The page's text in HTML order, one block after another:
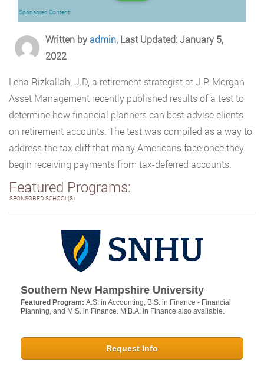
Sponsored Content
Written byadmin, Last Updated: January 5,
2022
Lena Rizkallah, J.D, a retirement strategist at J.P. Morgan
Asset Management recently published results of a test to
determine how financial planners can best advise clients
on retirement accounts. The test was compiled as a way to
address the tax cliff that many Americans face once they
begin receiving payments from tax-deferred accounts.
Featured Programs:
SPONSORED SCHOOL(S)
Southern New Hampshire University
Featured Program: A.S. in Accounting, B.S. in Finance - Financial
Planning, and M.S. in Finance. M.B.A. in Finance also available.
Request Info